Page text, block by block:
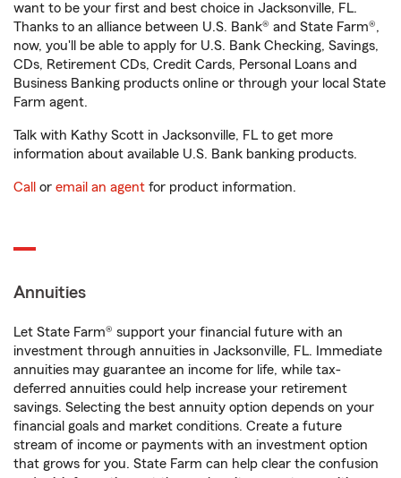
want to be your first and best choice in Jacksonville, FL.
Thanks to an alliance between U.S. Bank® and State Farm®,
now, you'll be able to apply for U.S. Bank Checking, Savings,
CDs, Retirement CDs, Credit Cards, Personal Loans and
Business Banking products online or through your local State
Farm agent.
Talk with Kathy Scott in Jacksonville, FL to get more
information about available U.S. Bank banking products.
Call or email an agent for product information.
Annuities
Let State Farm® support your financial future with an
investment through annuities in Jacksonville, FL. Immediate
annuities may guarantee an income for life, while tax-
deferred annuities could help increase your retirement
savings. Selecting the best annuity option depends on your
financial goals and market conditions. Create a future
stream of income or payments with an investment option
that grows for you. State Farm can help clear the confusion